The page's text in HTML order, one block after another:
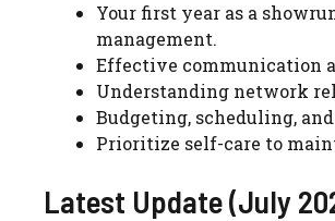
Your first year as a
management.
Effective communication
Understanding network
Budgeting, scheduling,
Prioritize self-care to
Latest Update (July